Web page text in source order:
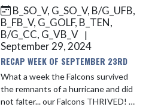
this up with an overtime battle
with...
B_SO_V, G_SO_V, B/G_UFB,
B_FB_V, G_GOLF, B_TEN,
B/G_CC, G_VB_V |
September 29, 2024
RECAP WEEK OF SEPTEMBER 23RD
What a week the Falcons survived
the remnants of a hurricane and did
not falter... our Falcons THRIVED! --